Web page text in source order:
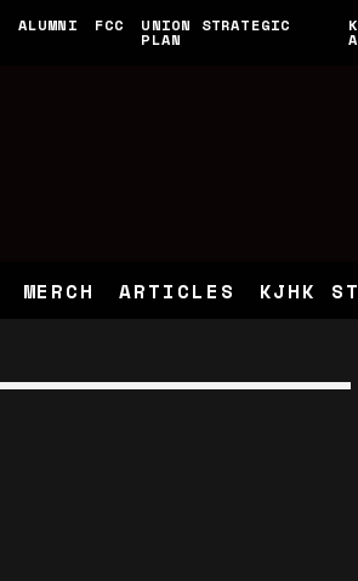
ALUMNI FCC UNION STRATEGIC
PLAN
MERCH ARTICLES KJHK